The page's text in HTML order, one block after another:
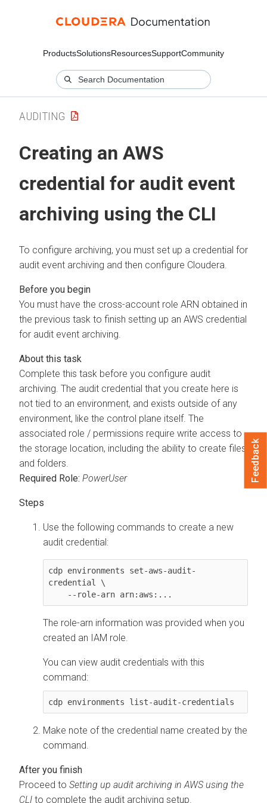
ProductsSolutionsResourcesSupportCommunity
AUDITING
Creating an AWS
credential for audit event
archiving using the CLI
To configure archiving, you must set up a credential for
audit event archiving and then configure Cloudera
You must have the cross-account role ARN obtained in
the previous task to finish setting up an AWS credential
for audit event archiving.
Complete this task before you configure audit
archiving. The audit credential that you create here is
not tied to an environment, and exists outside of any
environment, like the control plane itself. The
associated role / permissions require write access to
the storage location, including the ability to create files
and folders.
Required Role: PowerUser
Use the following commands to create a new
audit credential:
cdp environments set-aws-audit-
credential \
    --role-arn arn:aws:...
The role-arn information was provided when you
created an IAM role.
You can view audit credentials with this
command:
cdp environments list-audit-credentials
Make note of the credential name created by the
command.
Proceed to Setting up audit archiving in AWS using the
CLI to complete the audit archiving setup.
Feedback